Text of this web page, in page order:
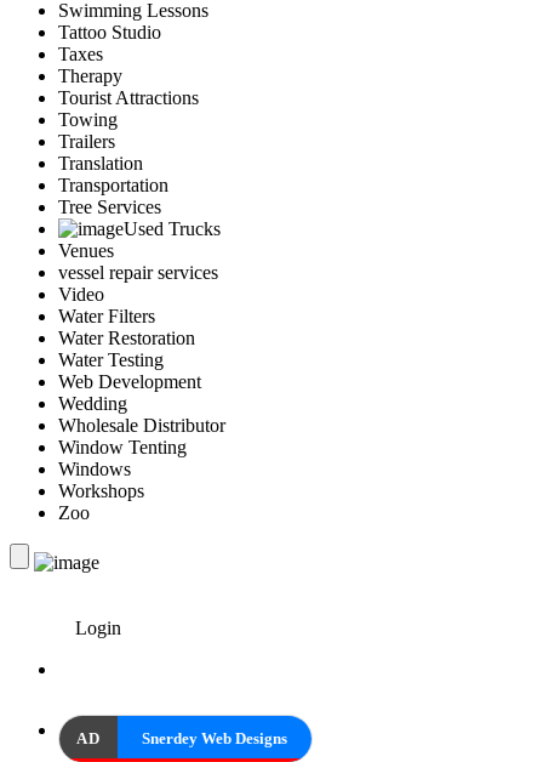
Swimming Lessons
Tattoo Studio
Taxes
Therapy
Tourist Attractions
Towing
Trailers
Translation
Transportation
Tree Services
Used Trucks
Venues
vessel repair services
Video
Water Filters
Water Restoration
Water Testing
Web Development
Wedding
Wholesale Distributor
Window Tenting
Windows
Workshops
Zoo
Login
AD Snerdey Web Designs